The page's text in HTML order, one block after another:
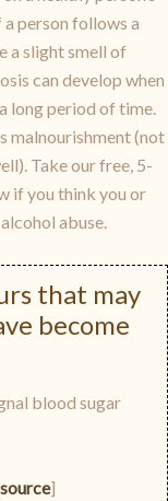
person follows a
a slight smell of
can develop when
long period of time.
malnourishment (not
Take our free, 5-
if you think you or
abuse.
that may
become
blood sugar
source]